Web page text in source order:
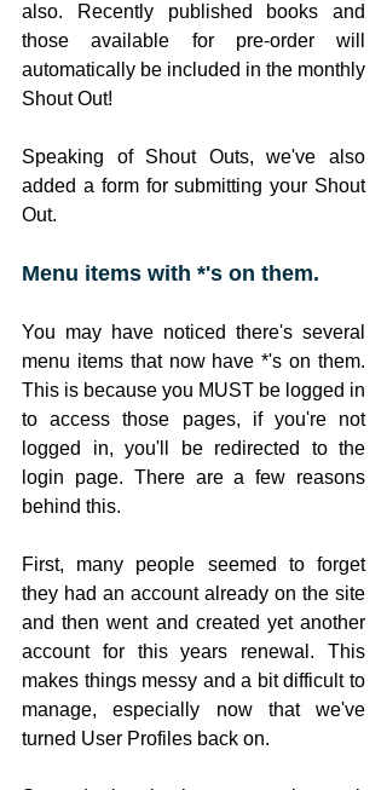
also. Recently published books and
those available for pre-order will
automatically be included in the monthly
Shout Out!
Speaking of Shout Outs, we've also
added a form for submitting your Shout
Out.
Menu items with *'s on them.
You may have noticed there's several
menu items that now have *'s on them.
This is because you MUST be logged in
to access those pages, if you're not
logged in, you'll be redirected to the
login page. There are a few reasons
behind this.
First, many people seemed to forget
they had an account already on the site
and then went and created yet another
account for this years renewal. This
makes things messy and a bit difficult to
manage, especially now that we've
turned User Profiles back on.